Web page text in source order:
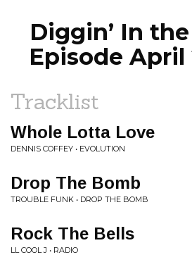
Diggin’ In
Episode April
Tracklist
Whole Lotta Love
DENNIS COFFEY • EVOLUTION
Drop The Bomb
TROUBLE FUNK • DROP THE BOMB
Rock The Bells
LL COOL J • RADIO